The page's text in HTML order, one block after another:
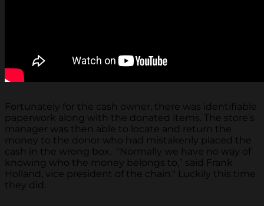
Fortunately for the cash owner, there was identifiable
paperwork along with the donated items. The store’s
manager was then able to locate and return the
money to the donor who had mistakenly placed the
cash in the wrong box. "Normally we have no way of
knowing who the money belongs to,” said Frank
Holland, vice president of the chain." Luckily this time
they did.